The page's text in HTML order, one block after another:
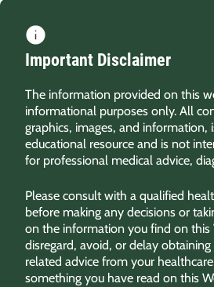
Important Disclaimer
The information provided on this
informational purposes only. All
graphics, images, and information,
educational resource and is not
for professional medical advice,
Please consult with a qualified
before making any decisions or
on the information you find on this
disregard, avoid, or delay
related advice from your
something you have read on this